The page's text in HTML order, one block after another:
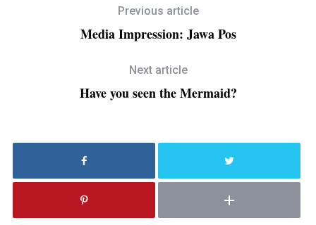
Previous article
Media Impression: Jawa Pos
Next article
Have you seen the Mermaid?